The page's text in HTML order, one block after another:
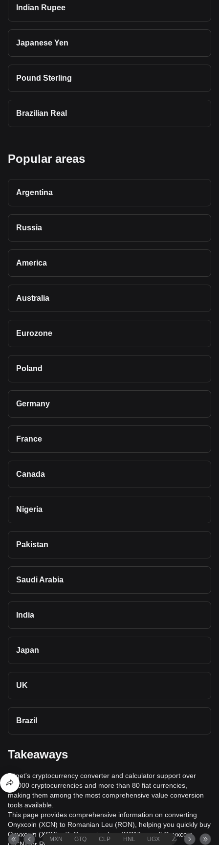
Indian Rupee
Japanese Yen
Pound Sterling
Brazilian Real
Popular areas
Argentina
Russia
America
Australia
Eurozone
Poland
Germany
France
Canada
Nigeria
Pakistan
Saudi Arabia
India
Japan
UK
Brazil
Takeaways
Bitget's cryptocurrency converter and calculator support over
40,000 cryptocurrencies and more than 80 fiat currencies,
making them among the most comprehensive value conversion
tools available.
This page provides comprehensive information on converting
Onyxcoin (XCN) to Romanian Leu (RON), helping you quickly buy
Onyxcoin (XCN) with Romanian Leu (RON) or sell Onyxcoin
MXN GTQ CLP HNL UGX ZAR TND